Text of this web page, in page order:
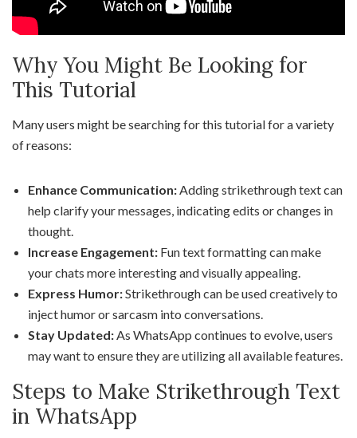
Why You Might Be Looking for
This Tutorial
Many users might be searching for this tutorial for a variety
of reasons:
Enhance Communication:Adding strikethrough text can
help clarify your messages, indicating edits or changes in
thought.
Increase Engagement: Fun text formatting can make
your chats more interesting and visually appealing.
Express Humor:Strikethrough can be used creatively to
inject humor or sarcasm into conversations.
Stay Updated:As WhatsApp continues to evolve, users
may want to ensure they are utilizing all available features.
Steps to Make Strikethrough Text
in WhatsApp